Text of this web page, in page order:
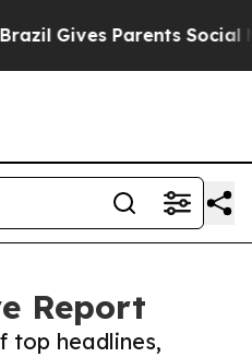
Parents Social
Report
top headlines,